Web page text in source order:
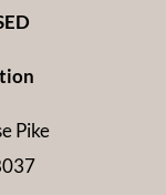
Pike